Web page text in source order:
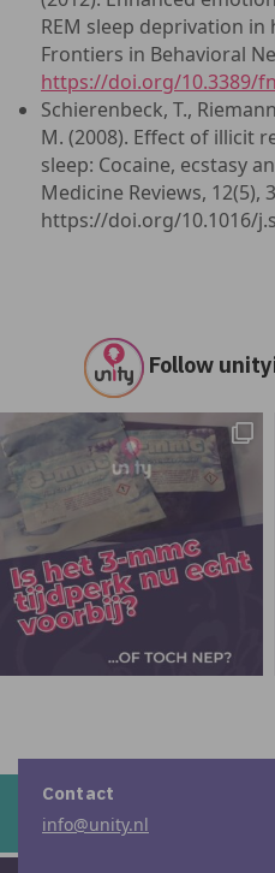
REM sleep deprivation in
Frontiers in Behavioral
https://doi.org/10.3389/
Schierenbeck, T.,
M. (2008). Effect of illicit
sleep: Cocaine, ecstasy
Medicine Reviews, 12(5),
https://doi.org/10.1016/
Follow
Contact
info@unity.nl